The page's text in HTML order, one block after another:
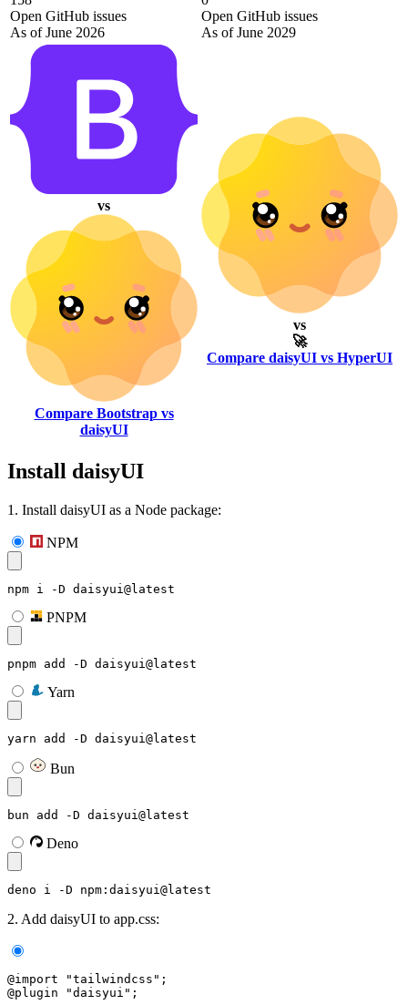
Open GitHub issues
As of June 2026
Open GitHub issues
As of June 2029
vs
Compare Bootstrap vs
daisyUI
vs
🚀
Compare daisyUI vs HyperUI
Install daisyUI
1. Install daisyUI as a Node package:
NPM
npm i -D daisyui@latest
PNPM
pnpm add -D daisyui@latest
Yarn
yarn add -D daisyui@latest
Bun
bun add -D daisyui@latest
Deno
deno i -D npm:daisyui@latest
2. Add daisyUI to app.css:
@import "tailwindcss";
@plugin "daisyui";